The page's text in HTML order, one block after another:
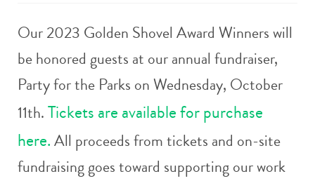
Our 2023 Golden Shovel Award Winners will
be honored guests at our annual fundraiser,
Party for the Parks on Wednesday, October
11th.Tickets are available for purchase
here.All proceeds from tickets and on-site
fundraising goes toward supporting our work